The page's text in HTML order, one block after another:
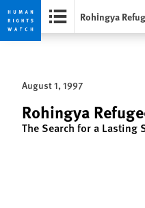
Skip
privacy
notice
Skip
contentAugust 1, 1997
Rohingya
The Search for a Lasting